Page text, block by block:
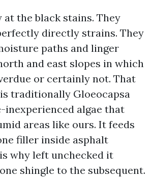
the black stains. They
directly strains. They
paths and linger
and east slopes in which
or certainly not. That
traditionally Gloeocapsa
inexperienced algae that
areas like ours. It feeds
filler inside asphalt
why left unchecked it
shingle to the subsequent.